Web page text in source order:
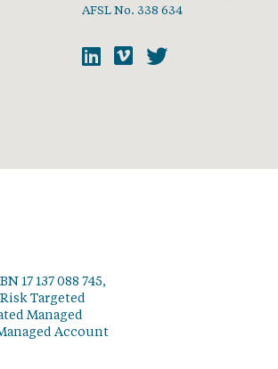
AFSL No. 338 634
17 137 088 745,
Targeted
Managed
Account